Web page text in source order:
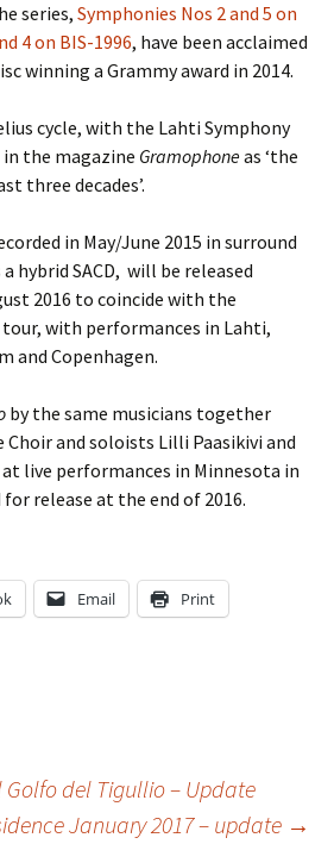
series, Symphonies Nos 2 and 5 on
4 on BIS-1996, have been acclaimed
winning a Grammy award in 2014.
cycle, with the Lahti Symphony
the magazine Gramophoneas ‘the
three decades’.
in May/June 2015 in surround
hybrid SACD, will be released
2016 to coincide with the
tour, with performances in Lahti,
and Copenhagen.
by the same musicians together
Choir and soloists Lilli Paasikivi and
live performances in Minnesota in
for release at the end of 2016.
Email Print
Golfo del Tigullio – Update
January 2017 – update →